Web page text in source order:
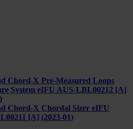
Chord-X Pre-Measured Loops
System eIFU AUS-LBL00212 [A]
Chord-X Chordal Sizer eIFU
[A] (2023-01)